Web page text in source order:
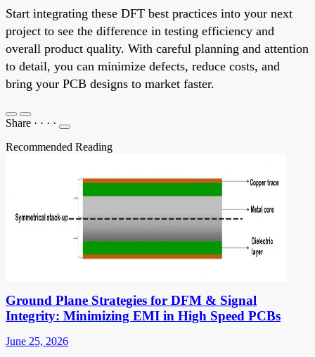
Start integrating these DFT best practices into your next
project to see the difference in testing efficiency and
overall product quality. With careful planning and attention
to detail, you can minimize defects, reduce costs, and
bring your PCB designs to market faster.
Share · · · ·
Recommended Reading
Ground Plane Strategies for DFM & Signal
Integrity: Minimizing EMI in High Speed PCBs
June 25, 2026